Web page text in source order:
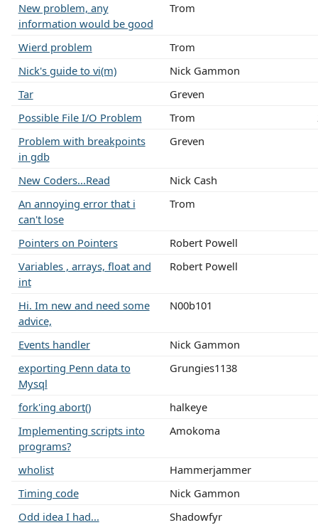
New problem, any
information would be good
Trom
Wierd problem
Trom
Nick's guide to vi(m)
Nick Gammon
Tar
Greven
Possible File I/O Problem
Trom
Problem with breakpoints
in gdb
Greven
New Coders...Read
Nick Cash
An annoying error that i
can't lose
Trom
Pointers on Pointers
Robert Powell
Variables , arrays, float and
int
Robert Powell
Hi. Im new and need some
advice,
N00b101
Events handler Nick Gammon
exporting Penn data to
Mysql
Grungies1138
fork'ing abort()
halkeye
Implementing scripts into
programs?
Amokoma
wholist
Hammerjammer
Timing code
Nick Gammon
Odd idea I had...
Shadowfyr